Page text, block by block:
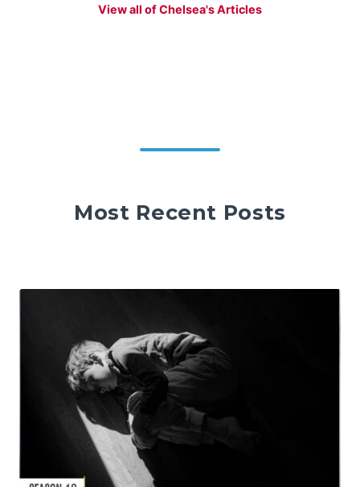
View all of Chelsea's Articles
Most Recent Posts